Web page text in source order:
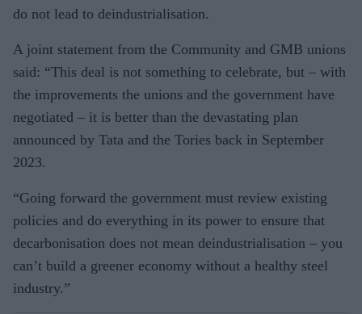
do not lead to deindustrialisation.
A joint statement from the Community and GMB unions
said: “This deal is not something to celebrate, but – with
the improvements the unions and the government have
negotiated – it is better than the devastating plan
announced by Tata and the Tories back in September
2023.
“Going forward the government must review existing
policies and do everything in its power to ensure that
decarbonisation does not mean deindustrialisation – you
can’t build a greener economy without a healthy steel
industry.”